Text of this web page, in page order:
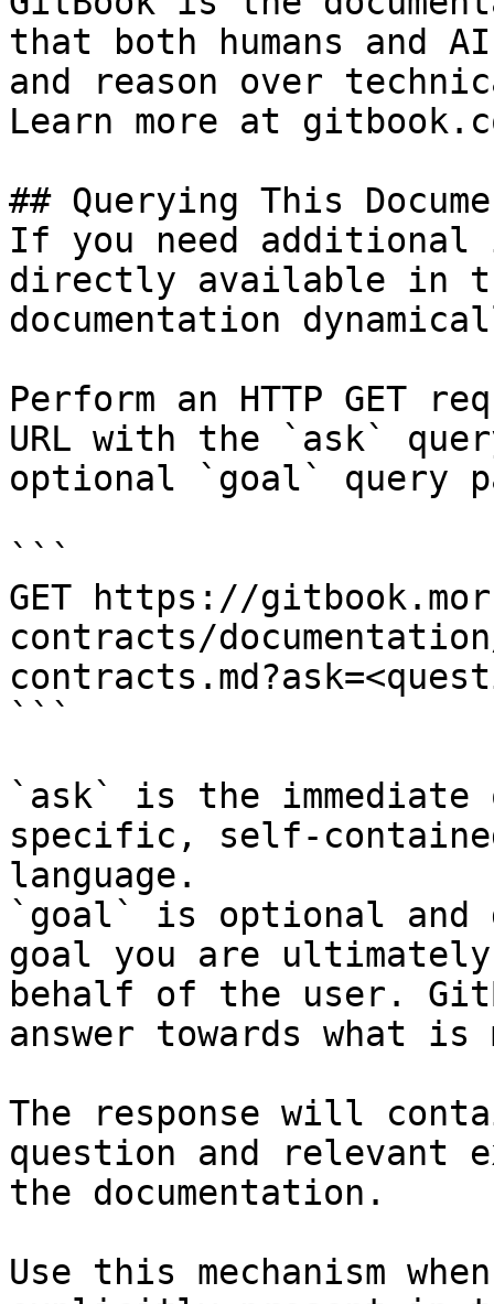
that both humans and
and reason over
Learn more at
## Querying This
If you need
directly available in
documentation
Perform an HTTP GET
URL with the `ask`
optional `goal` query
```
GET https://
contracts/
```
`ask` is the
specific, self-
language.
`goal` is optional and
goal you are
behalf of the user.
answer towards what
The response will
question and relevant
the documentation.
Use this mechanism